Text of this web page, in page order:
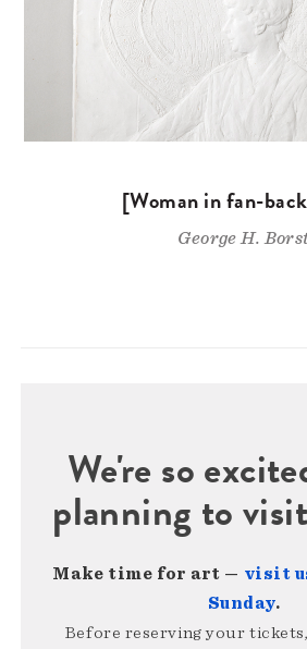
[Woman in fan-
George H.
We're so
planning to
Make time for art — visit
Sunday.
Before reserving your